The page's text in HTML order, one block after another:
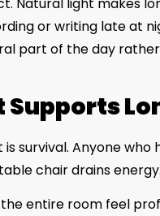
or writing late at
part of the day
survival. Anyone
chair drains energy.
entire room feel